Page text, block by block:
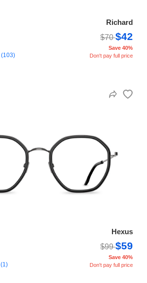
Richard
$70$42
(103)
Save 40%
Don't pay full price
Hexus
$99$59
(1)
Save 40%
Don't pay full price